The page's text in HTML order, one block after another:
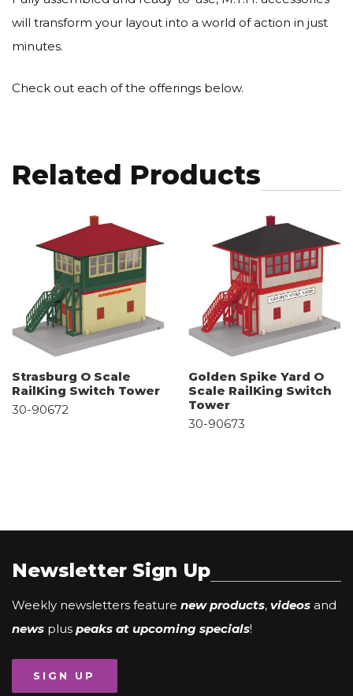
will transform your layout into a world of action in just
minutes.
Check out each of the offerings below.
Related Products
Strasburg O Scale
RailKing Switch Tower
30-90672
Golden Spike Yard O
Scale RailKing Switch
Tower
30-90673
Newsletter Sign Up
Weekly newsletters feature new products, videos and
news plus peaks at upcoming specials!
SIGN UP